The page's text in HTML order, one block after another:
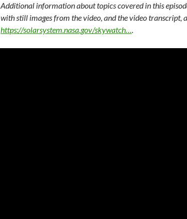
Additional information about topics covered in this
with still images from the video, and the video transcript,
https://solarsystem.nasa.gov/skywatch….